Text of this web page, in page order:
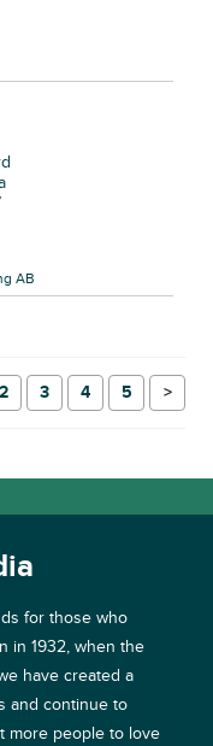
AB
2 3 4 5 →
for those who
in 1932, when the
have created a
and continue to
more people to love